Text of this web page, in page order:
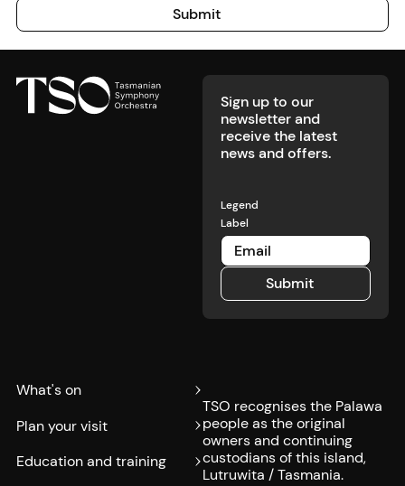
Submit Submit
Sign up to our
newsletter and
receive the latest
news and offers.
Legend
Label
SubmitSubmit
What's on
Plan your visit
Education and training
TSO recognises the Palawa
people as the original
owners and continuing
custodians of this island,
Lutruwita / Tasmania.